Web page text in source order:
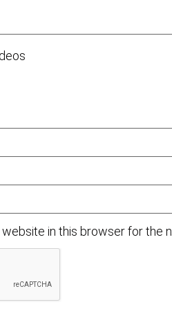
website in this browser for the